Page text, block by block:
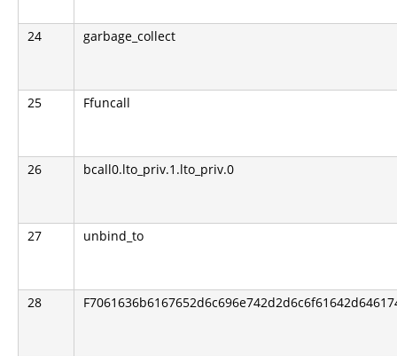
24 garbage_collect
25 Ffuncall
26 bcall0.lto_priv.1.lto_priv.0
27 unbind_to
28